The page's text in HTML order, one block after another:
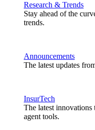
Research & Trends
Stay ahead of the
trends.
Announcements
The latest updates
InsurTech
The latest innovations
agent tools.